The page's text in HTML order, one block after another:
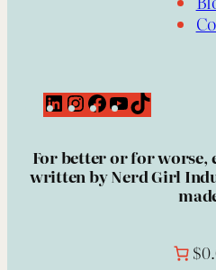
L
i
k
e
I
n
t
a
F
a
e
b
Y
o
T
u
i
T
o
For better or for worse,
written by Nerd Girl